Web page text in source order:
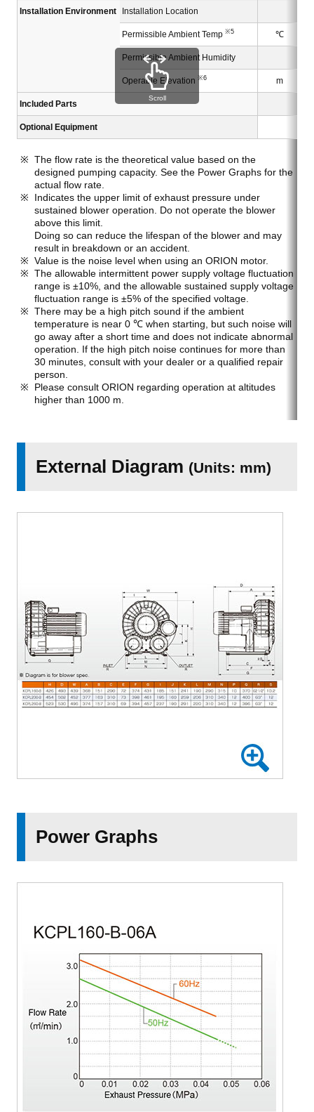
Installation Environment Installation Location
Permissible Ambient Temp ※5 ℃
Permissible Ambient Humidity
Operable Elevation ※6 m
Included Parts
Optional Equipment
The flow rate is the theoretical value based on the
designed pumping capacity. See the Power Graphs for the
actual flow rate.
Indicates the upper limit of exhaust pressure under
sustained blower operation. Do not operate the blower
above this limit.
Doing so can reduce the lifespan of the blower and may
result in breakdown or an accident.
Value is the noise level when using an ORION motor.
The allowable intermittent power supply voltage fluctuation
range is ±10%, and the allowable sustained supply voltage
fluctuation range is ±5% of the specified voltage.
There may be a high pitch sound if the ambient
temperature is near 0 ℃ when starting, but such noise will
go away after a short time and does not indicate abnormal
operation. If the high pitch noise continues for more than
30 minutes, consult with your dealer or a qualified repair
person.
Please consult ORION regarding operation at altitudes
higher than 1000 m.
Scroll
External Diagram (Units: mm)
Power Graphs